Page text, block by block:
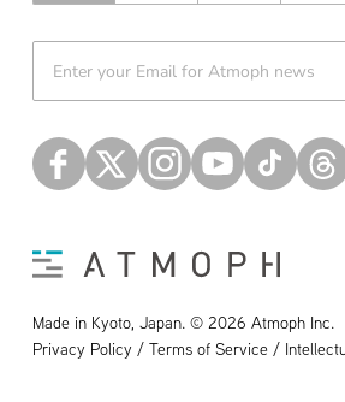
Made in Kyoto, Japan. © 2026 Atmoph Inc.
Privacy Policy / Terms of Service /